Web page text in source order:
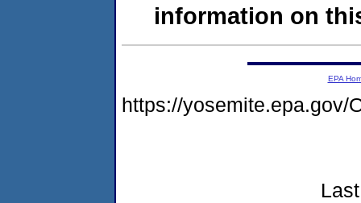
information on
EPA
https://yosemite.epa.gov/